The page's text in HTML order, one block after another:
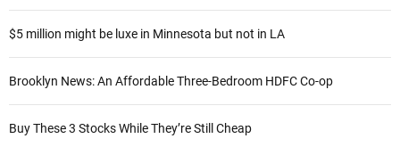
:$5 million might be luxe in Minnesota but not in LA
Brooklyn News: An Affordable Three-Bedroom HDFC Co-op
Buy These 3 Stocks While They’re Still Cheap